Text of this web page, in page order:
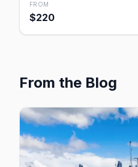
FROM
$220
From the Blog